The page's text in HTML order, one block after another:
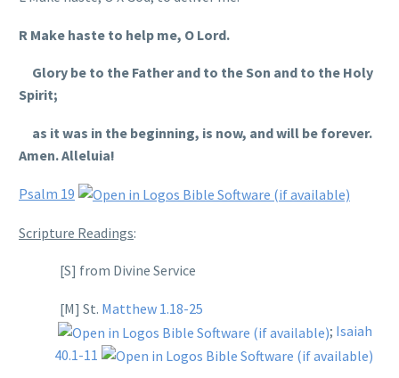
R Make haste to help me, O Lord.
Glory be to the Father and to the Son and to the Holy
Spirit;
as it was in the beginning, is now, and will be forever.
Amen. Alleluia!
Psalm 19
Scripture Readings:
[S] from Divine Service
[M] St. Matthew 1.18-25
; Isaiah
40.1-11